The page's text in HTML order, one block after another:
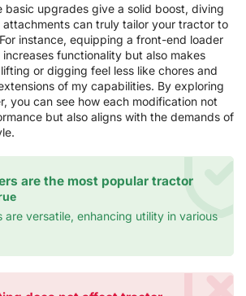
basic upgrades give a solid boost, diving
can truly tailor your tractor to
instance, equipping a front-end loader
functionality but also makes
or digging feel less like chores and
of my capabilities. By exploring
you can see how each modification not
but also aligns with the demands of
are the most popular tractor
are versatile, enhancing utility in various